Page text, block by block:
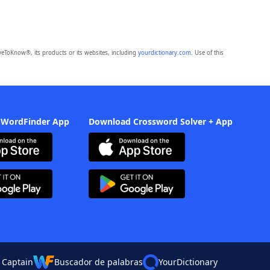
its products or its websites, including yourdictionary.com. Use of this
App Download Crossword Solver + App
Buscador de palabras YourDictionary